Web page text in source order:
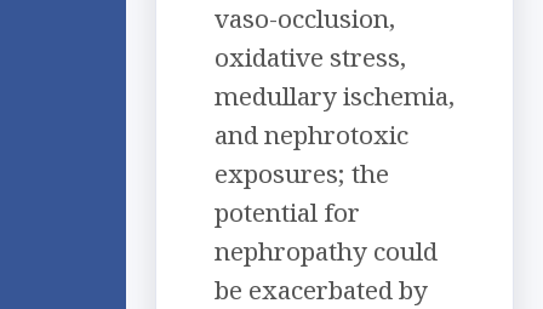
vaso-occlusion,
oxidative stress,
medullary ischemia,
and nephrotoxic
exposures; the
potential for
nephropathy could
be exacerbated by